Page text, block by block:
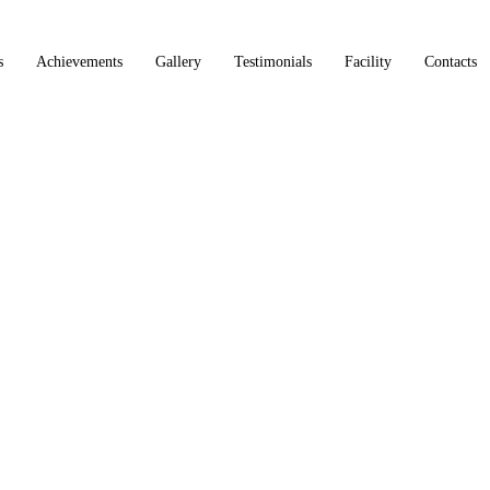
Achievements Gallery Testimonials Facility Contacts